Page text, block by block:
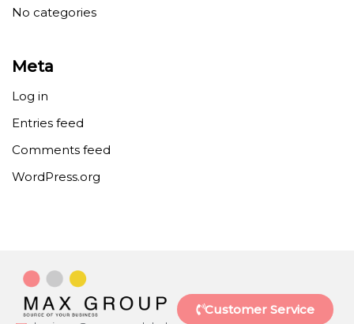
No categories
Meta
Log in
Entries feed
Comments feed
WordPress.org
Customer Service